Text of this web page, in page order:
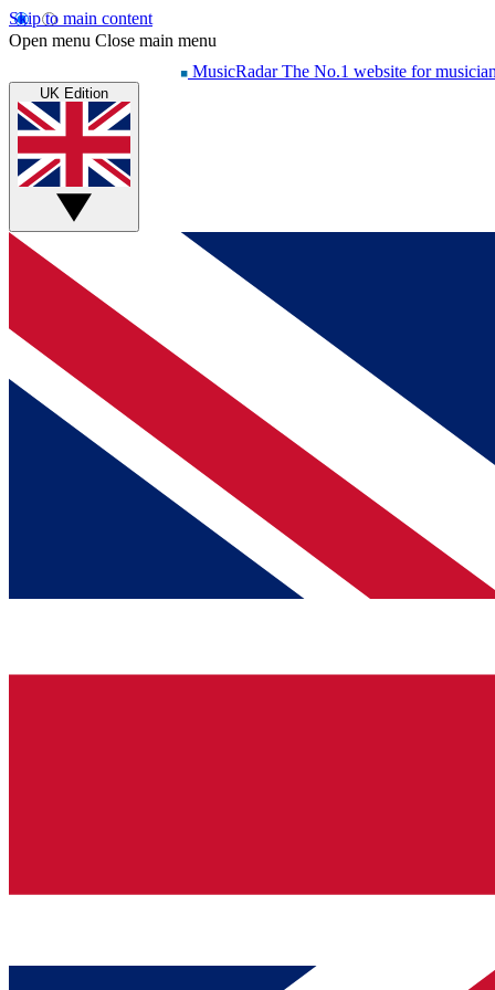
Skip to main content
Open menu Close main menu
MusicRadar The No.1 website for
UK Edition